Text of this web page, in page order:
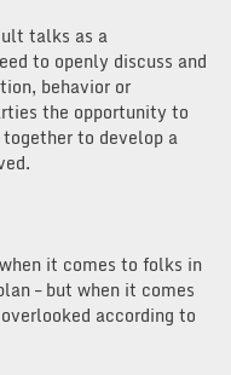
talks as a
to openly discuss and
behavior or
the opportunity to
to develop a
it comes to folks in
– but when it comes
according to